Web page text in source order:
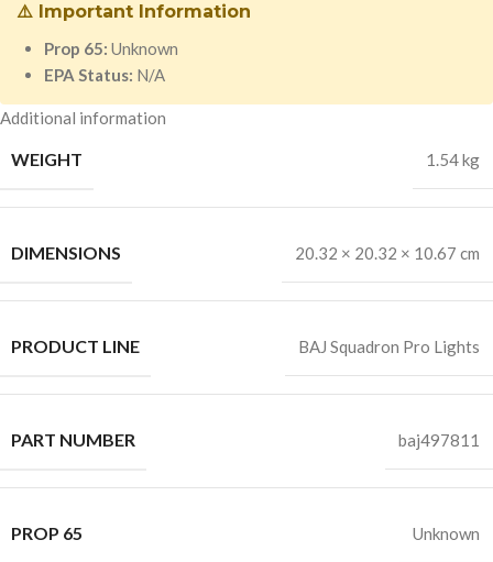
⚠️ Important Information
Prop 65: Unknown
EPA Status: N/A
Additional information
WEIGHT 1.54 kg
DIMENSIONS 20.32 × 20.32 × 10.67 cm
PRODUCT LINE BAJ Squadron Pro Lights
PART NUMBER baj497811
PROP 65 Unknown